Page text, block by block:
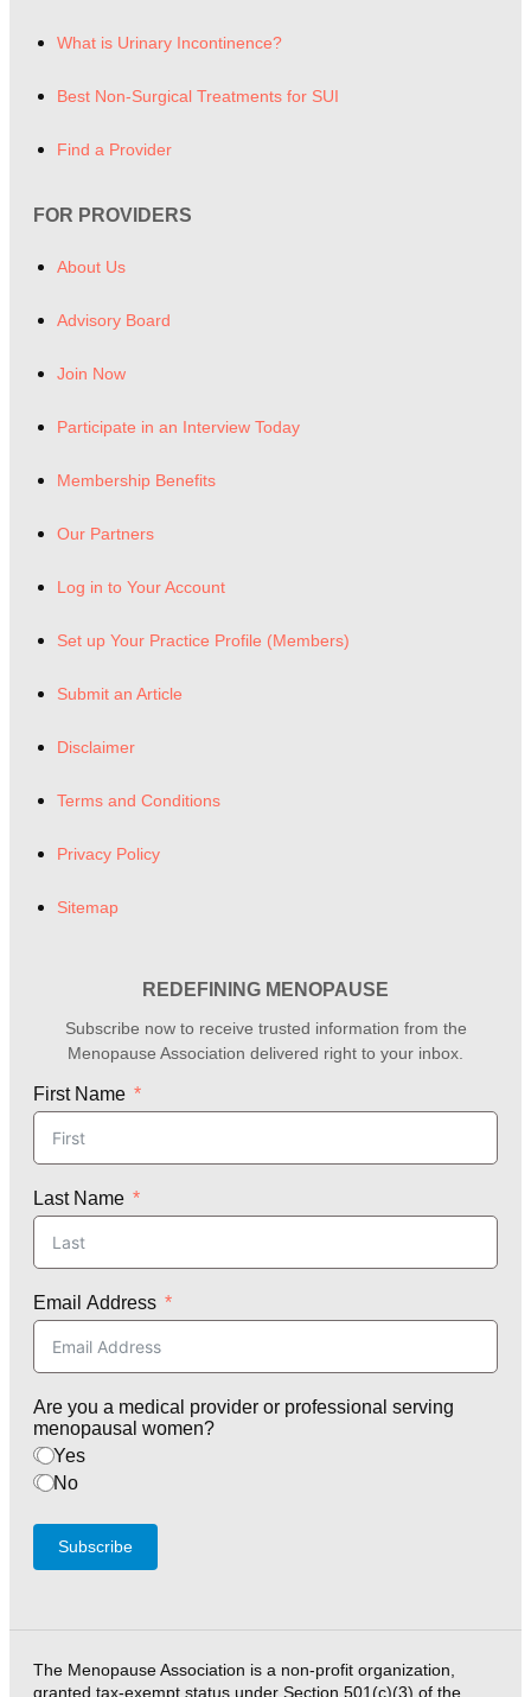
What is Urinary Incontinence?
Best Non-Surgical Treatments for SUI
Find a Provider
FOR PROVIDERS
About Us
Advisory Board
Join Now
Participate in an Interview Today
Membership Benefits
Our Partners
Log in to Your Account
Set up Your Practice Profile (Members)
Submit an Article
Disclaimer
Terms and Conditions
Privacy Policy
Sitemap
REDEFINING MENOPAUSE
Subscribe now to receive trusted information from the
Menopause Association delivered right to your inbox.
First Name
Last Name
Email Address
Are you a medical provider or professional serving
menopausal women?
Yes
No
Subscribe
The Menopause Association is a non-profit organization,
granted tax-exempt status under Section 501(c)(3) of the